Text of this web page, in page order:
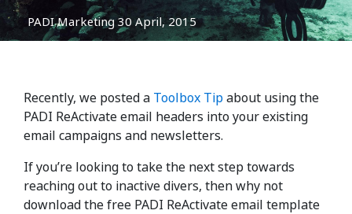
PADI Marketing 30 April, 2015
Recently, we posted a Toolbox Tipabout using the
PADI ReActivate email headers into your existing
email campaigns and newsletters.
If you’re looking to take the next step towards
reaching out to inactive divers, then why not
download the free PADI ReActivate email template